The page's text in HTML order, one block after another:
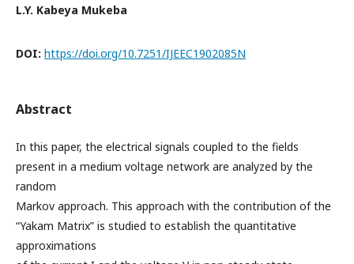
L.Y. Kabeya Mukeba
DOI: https://doi.org/10.7251/IJEEC1902085N
Abstract
In this paper, the electrical signals coupled to the fields
present in a medium voltage network are analyzed by the
random
Markov approach. This approach with the contribution of the
“Yakam Matrix” is studied to establish the quantitative
approximations